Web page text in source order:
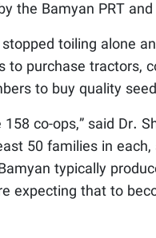
the Bamyan PRT
toiling alone
to purchase tractors,
to buy quality
158 co-ops,” said Dr.
50 families in
typically
expecting that to